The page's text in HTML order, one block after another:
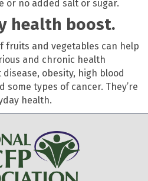
or no added salt or sugar.
health boost.
fruits and vegetables can help
and chronic health
obesity, high blood
some types of cancer. They’re
health.